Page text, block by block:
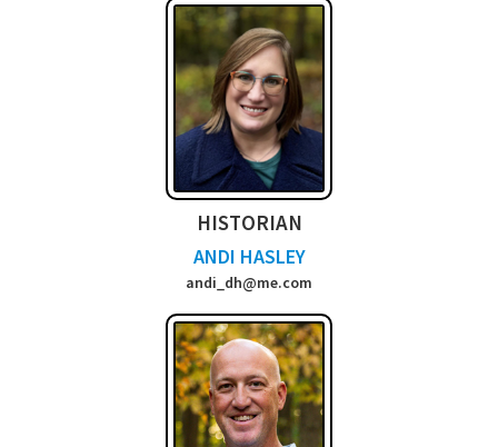
HISTORIAN
ANDI HASLEY
andi_dh@me.com